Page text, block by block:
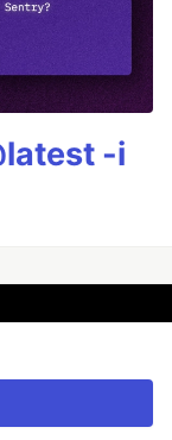
-i